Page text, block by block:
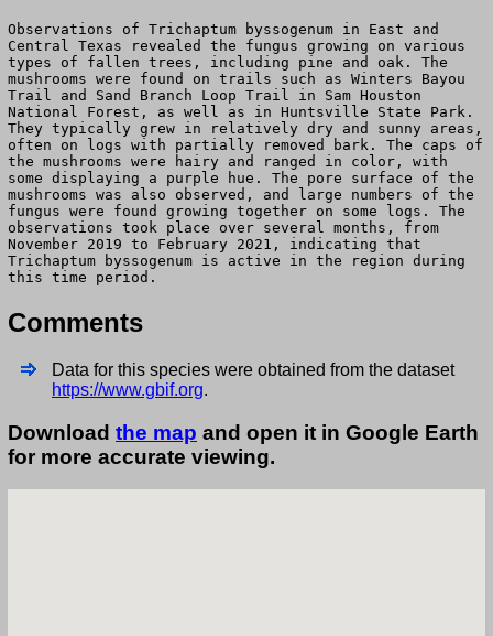
Observations of Trichaptum byssogenum in East and
Central Texas revealed the fungus growing on various
types of fallen trees, including pine and oak. The
mushrooms were found on trails such as Winters Bayou
Trail and Sand Branch Loop Trail in Sam Houston
National Forest, as well as in Huntsville State Park.
They typically grew in relatively dry and sunny areas,
often on logs with partially removed bark. The caps of
the mushrooms were hairy and ranged in color, with
some displaying a purple hue. The pore surface of the
mushrooms was also observed, and large numbers of the
fungus were found growing together on some logs. The
observations took place over several months, from
November 2019 to February 2021, indicating that
Trichaptum byssogenum is active in the region during
this time period.
Comments
Data for this species were obtained from the dataset
https://www.gbif.org.
Download the map and open it in Google Earth
for more accurate viewing.